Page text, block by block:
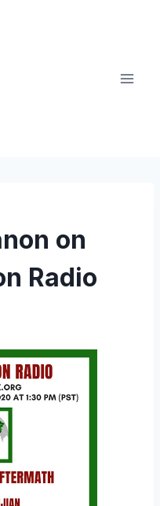
on
Radio